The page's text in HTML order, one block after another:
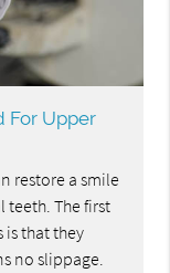
For Upper
restore a smile
teeth. The first
that they
no slippage.